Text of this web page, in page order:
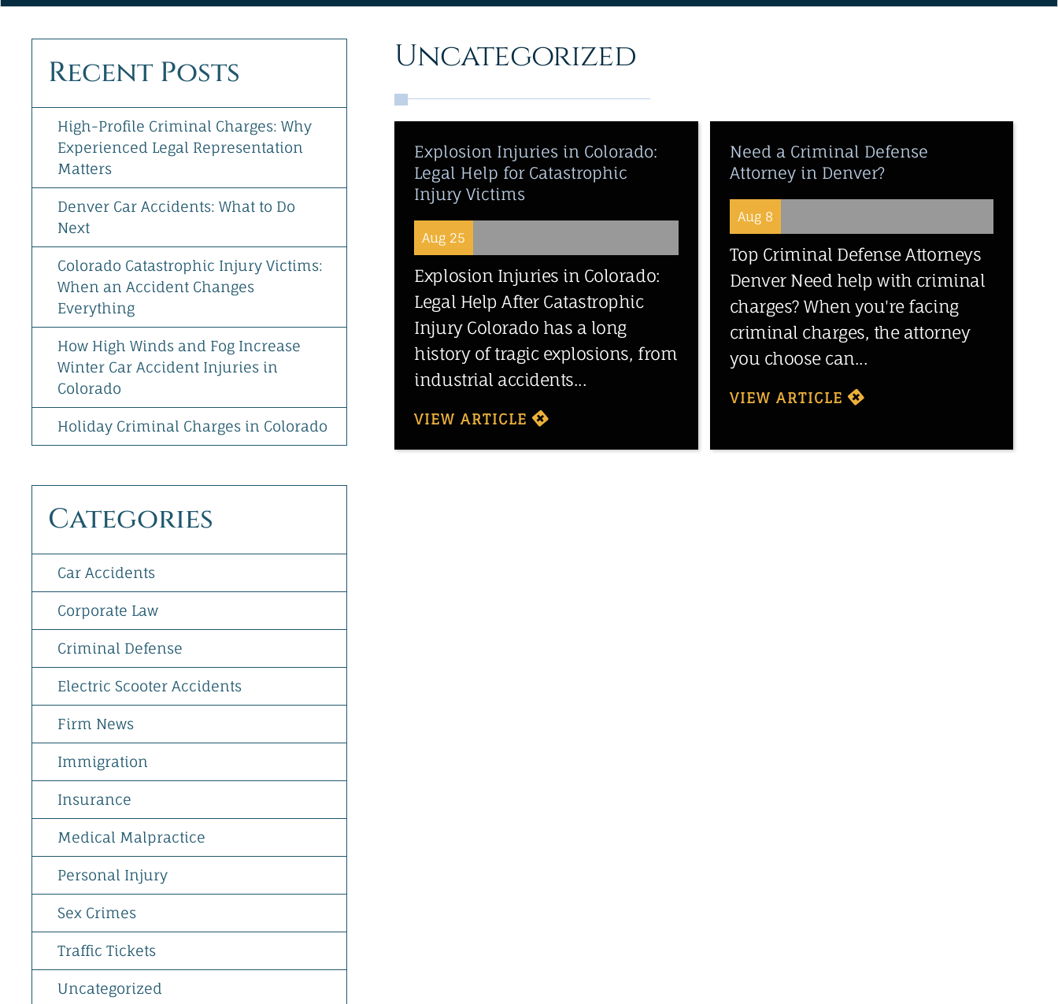
&
[+]
Us
Recent Posts
High-Profile Criminal Charges: Why
Experienced Legal Representation
Matters
Denver Car Accidents: What to Do
Next
Colorado Catastrophic Injury Victims:
When an Accident Changes
Everything
How High Winds and Fog Increase
Winter Car Accident Injuries in
Colorado
Holiday Criminal Charges in Colorado
Categories
Car Accidents
Corporate Law
Criminal Defense
Electric Scooter Accidents
Firm News
Immigration
Insurance
Medical Malpractice
Personal Injury
Sex Crimes
Traffic Tickets
Uncategorized
Uncategorized
Explosion Injuries in Colorado:
Legal Help for Catastrophic
Injury Victims
Aug 25
Explosion Injuries in Colorado:
Legal Help After Catastrophic
Injury Colorado has a long
history of tragic explosions, from
industrial accidents...
VIEW ARTICLE
Need a Criminal Defense
Attorney in Denver?
Aug 8
Top Criminal Defense Attorneys
Denver Need help with criminal
charges? When you're facing
criminal charges, the attorney
you choose can...
VIEW ARTICLE